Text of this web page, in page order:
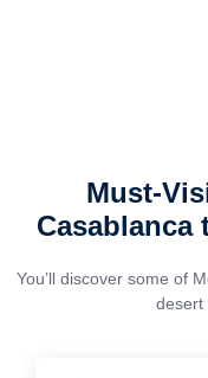
Must-
Casablanca
You’ll discover some of
desert